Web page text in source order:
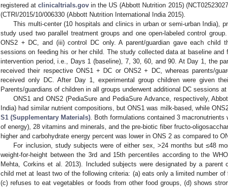
registered atclinicaltrials.gov in the US (Abbott Nutrition 2015)
(CTRI/2015/10/006330 (Abbott Nutrition International India 2015).
This multi-center (10 hospitals and clinics in urban or semi-urban India),
study used two parallel treatment groups and one open-labeled control
ONS2 + DC, and (iii) control DC only. A parent/guardian gave each child
sessions on feeding his or her child. The study collected data at baseline and
intervention period, i.e., Days 1 (baseline), 7, 30, 60, and 90. At Day 1, the
received their respective ONS1 + DC or ONS2 + DC, whereas parents/
received only DC. After Day 1, experimental group children were given
Parents/guardians of children in all groups underwent additional DC sessions
ONS1 and ONS2 (PediaSure and PediaSure Advance, respectively,
India) had similar nutrient compositions, but ONS1 was milk-based, while
S1 (Supplementary Materials) . Both formulations contained 3
of energy), 28 vitamins and minerals, and the pre-biotic fiber fructo-
higher and carbohydrate energy percent was lower in ONS 2 as compared to
For inclusion, study subjects were of either sex, >24 months but ≤48
weight-for-height between the 3rd and 15th percentiles according to the
Mehta, Corkins et al. 2013). Included subjects were designated by a
child met at least two of the following criteria: (a) eats only a limited number of
(c) refuses to eat vegetables or foods from other food groups, (d) shows